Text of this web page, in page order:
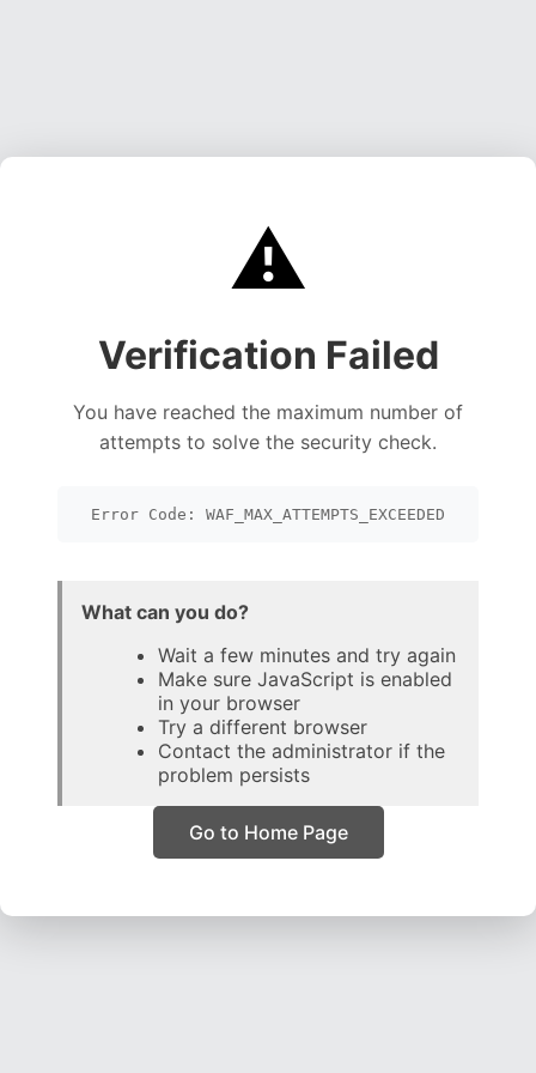
⚠️
Verification Failed
You have reached the maximum number of
attempts to solve the security check.
Error Code: WAF_MAX_ATTEMPTS_EXCEEDED
What can you do?
Wait a few minutes and try again
Make sure JavaScript is enabled
in your browser
Try a different browser
Contact the administrator if the
problem persists
Go to Home Page